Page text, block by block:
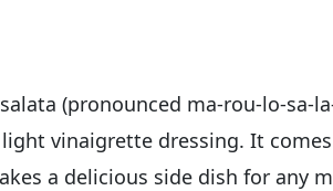
(pronounced ma-rou-lo-sa-
vinaigrette dressing. It
a delicious side dish for any